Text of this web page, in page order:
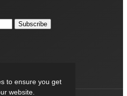
to ensure you get
website.
Subscribe